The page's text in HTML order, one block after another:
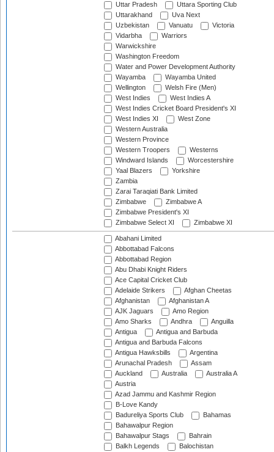
Uttar Pradesh
Uttara Sporting Club
Uttarakhand
Uva Next
Uzbekistan
Vanuatu
Victoria
Vidarbha
Warriors
Warwickshire
Washington Freedom
Water and Power Development Authority
Wayamba
Wayamba United
Wellington
Welsh Fire (Men)
West Indies
West Indies A
West Indies Cricket Board President's XI
West Indies XI
West Zone
Western Australia
Western Province
Western Troopers
Westerns
Windward Islands
Worcestershire
Yaal Blazers
Yorkshire
Zambia
Zarai Taraqiati Bank Limited
Zimbabwe
Zimbabwe A
Zimbabwe President's XI
Zimbabwe Select XI
Zimbabwe XI
Abahani Limited
Abbottabad Falcons
Abbottabad Region
Abu Dhabi Knight Riders
Ace Capital Cricket Club
Adelaide Strikers
Afghan Cheetas
Afghanistan
Afghanistan A
AJK Jaguars
Amo Region
Amo Sharks
Andhra
Anguilla
Antigua
Antigua and Barbuda
Antigua and Barbuda Falcons
Antigua Hawksbills
Argentina
Arunachal Pradesh
Assam
Auckland
Australia
Australia A
Austria
Azad Jammu and Kashmir Region
B-Love Kandy
Badureliya Sports Club
Bahamas
Bahawalpur Region
Bahawalpur Stags
Bahrain
Balkh Legends
Balochistan